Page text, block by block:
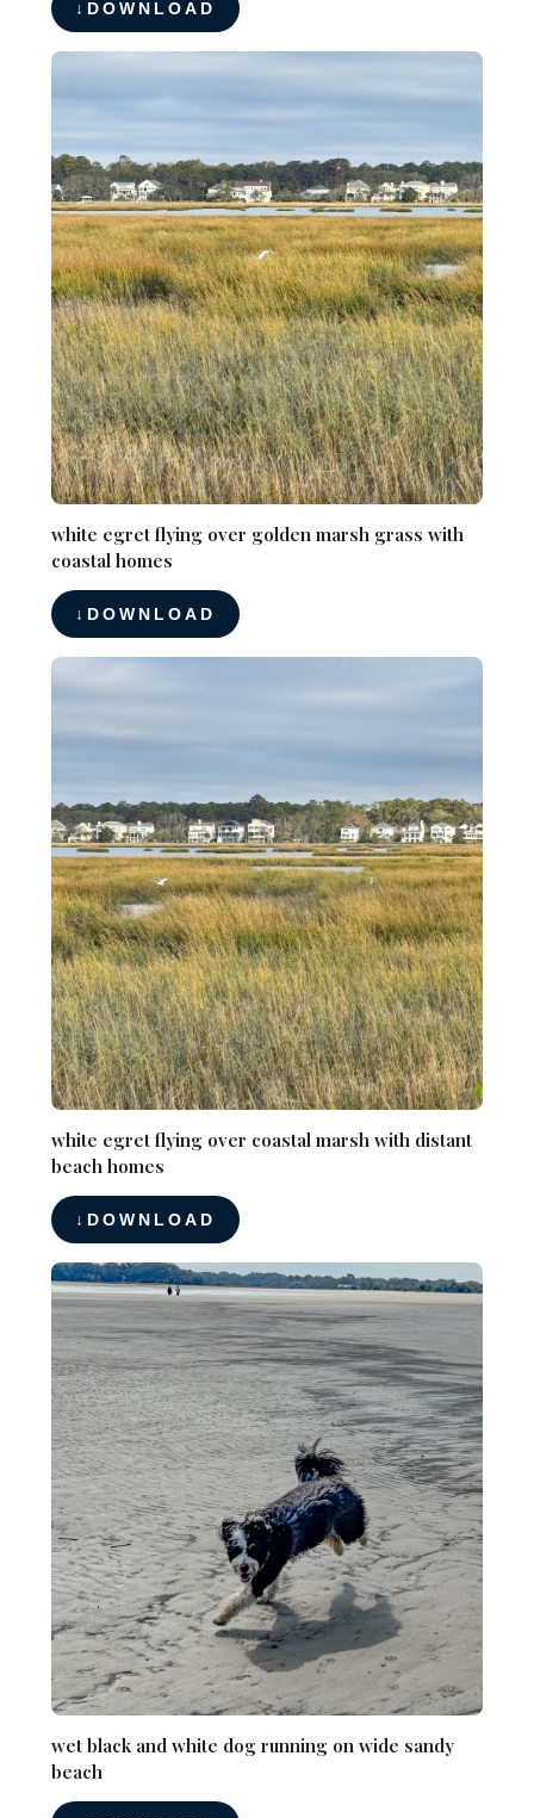
DOWNLOAD
white egret flying over golden marsh grass with
coastal homes
DOWNLOAD
white egret flying over coastal marsh with distant
beach homes
DOWNLOAD
wet black and white dog running on wide sandy
beach